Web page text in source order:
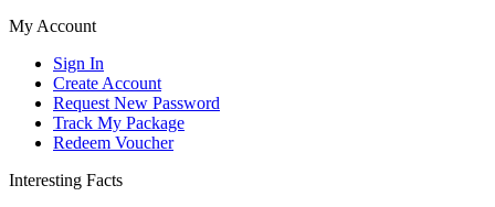
My Account
Sign In
Create Account
Request New Password
Track My Package
Redeem Voucher
Interesting Facts